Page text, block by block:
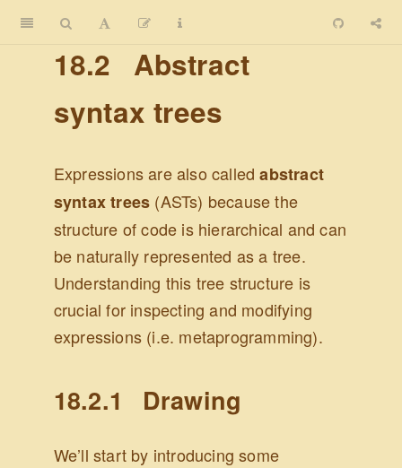
18.2
Abstract
syntax trees
Expressions are also calledabstract
syntax trees (ASTs) because the
structure of code is hierarchical and can
be naturally represented as a tree.
Understanding this tree structure is
crucial for inspecting and modifying
expressions (i.e. metaprogramming).
18.2.1 Drawing
We’ll start by introducing some